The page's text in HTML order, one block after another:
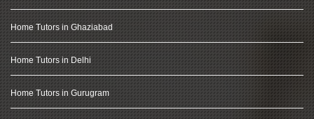
Home Tutors in Ghaziabad
Home Tutors in Delhi
Home Tutors in Gurugram